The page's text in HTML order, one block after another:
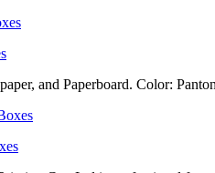
and Paperboard. Color: